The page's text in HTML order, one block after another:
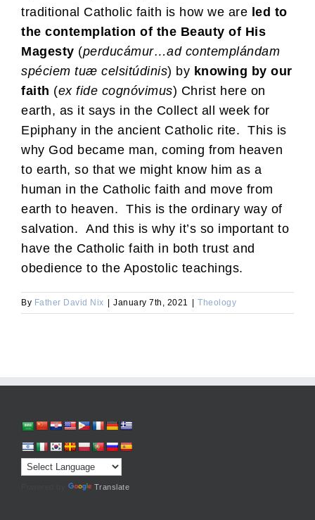
traditional Catholic faith is how we are led to
the contemplation of the Beauty of His
Magesty (perducámur…ad contemplándam
spéciem tuæ celsitúdinis) by knowing by our
faith (ex fide cognóvimus) Christ here on
earth, as it says in the Collect all week for
Epiphany in the ancient Catholic rite. This is
why God became man, coming from heaven
to earth, so that we might know him as a
human in the Catholic faith and move from
earth to heaven. This is the ordinary way of
salvation. And this is why it’s so important to
have the Catholic faith in both trust and
obedience to the Apostolic teachings.
By Father David Nix | January 7th, 2021 | Theology
Translate